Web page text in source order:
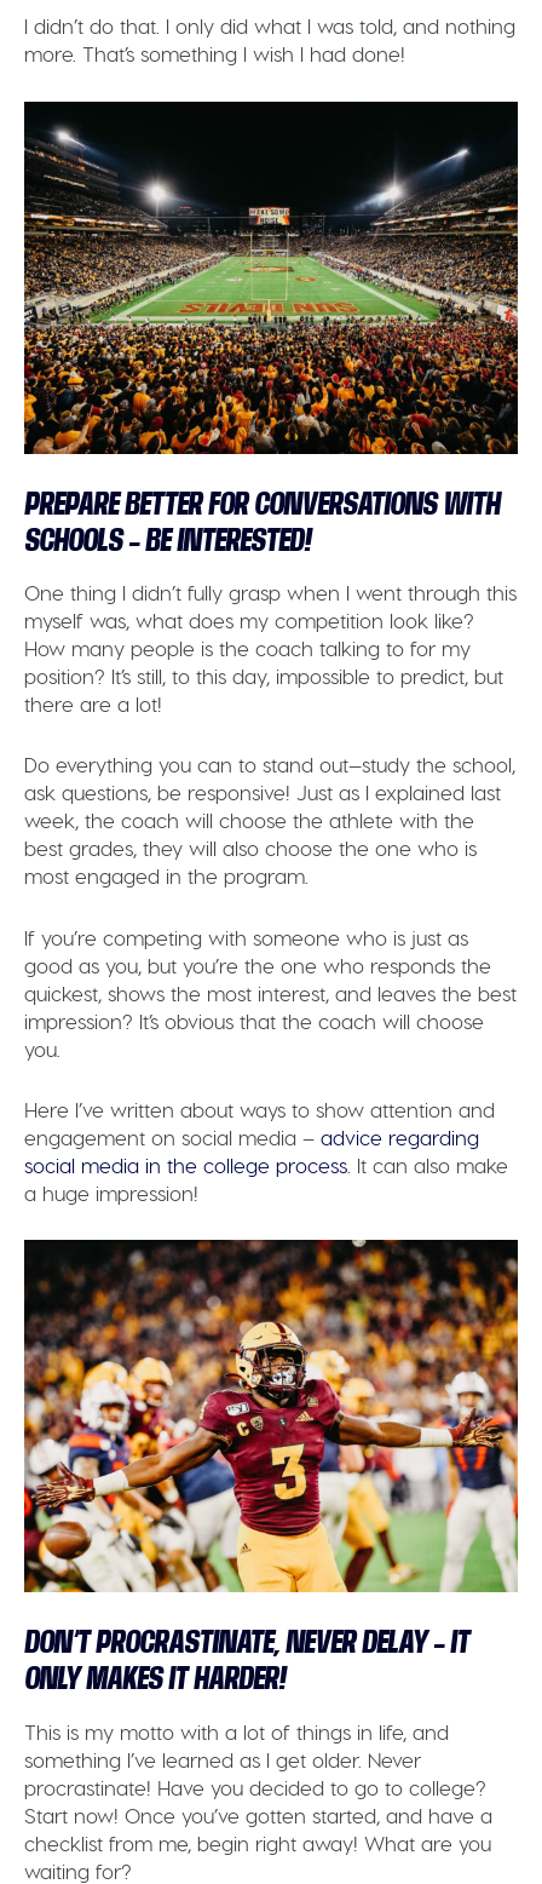
I didn’t do that. I only did what I was told, and nothing
more. That’s something I wish I had done!
PREPARE BETTER FOR CONVERSATIONS WITH
SCHOOLS – BE INTERESTED!
One thing I didn’t fully grasp when I went through this
myself was, what does my competition look like?
How many people is the coach talking to for my
position? It’s still, to this day, impossible to predict, but
there are a lot!
Do everything you can to stand out—study the school,
ask questions, be responsive! Just as I explained last
week, the coach will choose the athlete with the
best grades, they will also choose the one who is
most engaged in the program.
If you’re competing with someone who is just as
good as you, but you’re the one who responds the
quickest, shows the most interest, and leaves the best
impression? It’s obvious that the coach will choose
you.
Here I’ve written about ways to show attention and
engagement on social media –advice regarding
social media in the college process . It can also make
a huge impression!
DON’T PROCRASTINATE, NEVER DELAY – IT
ONLY MAKES IT HARDER!
This is my motto with a lot of things in life, and
something I’ve learned as I get older. Never
procrastinate! Have you decided to go to college?
Start now! Once you’ve gotten started, and have a
checklist from me, begin right away! What are you
waiting for?